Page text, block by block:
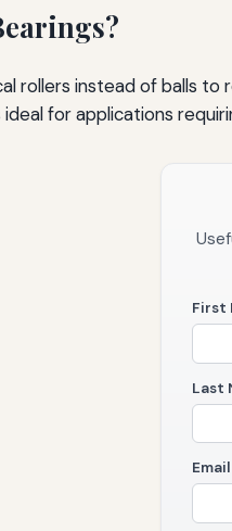
rollers instead of balls
for applications
First
Last